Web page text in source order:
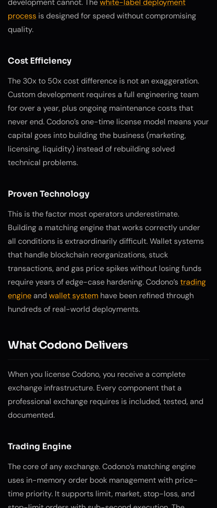
development cannot. Thewhite-label deployment
process is designed for speed without compromising
quality.
Cost Efficiency
The 30x to 50x cost difference is not an exaggeration.
Custom development requires a full engineering team
for over a year, plus ongoing maintenance costs that
never end. Codono’s one-time license model means your
capital goes into building the business (marketing,
licensing, liquidity) instead of rebuilding solved
technical problems.
Proven Technology
This is the factor most operators underestimate.
Building a matching engine that works correctly under
all conditions is extraordinarily difficult. Wallet systems
that handle blockchain reorganizations, stuck
transactions, and gas price spikes without losing funds
require years of edge-case hardening. Codono’strading
engineand wallet system have been refined through
hundreds of real-world deployments.
What Codono Delivers
When you license Codono, you receive a complete
exchange infrastructure. Every component that a
professional exchange requires is included, tested, and
documented.
Trading Engine
The core of any exchange. Codono’s matching engine
uses in-memory order book management with price-
time priority. It supports limit, market, stop-loss, and